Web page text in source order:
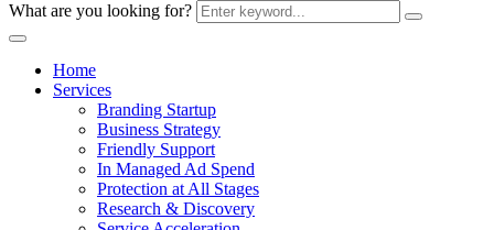
What are you looking for?
Home
Services
Branding Startup
Business Strategy
Friendly Support
In Managed Ad Spend
Protection at All Stages
Research & Discovery